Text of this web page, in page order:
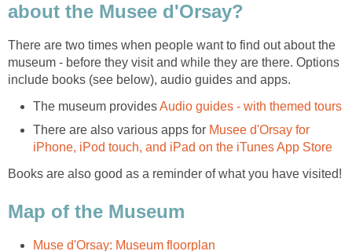
There are two times when people want to find out about the
museum - before they visit and while they are there. Options
The museum provides
There are also various apps for Musee d'Orsay for
Books are also good as a reminder of what you have visited!